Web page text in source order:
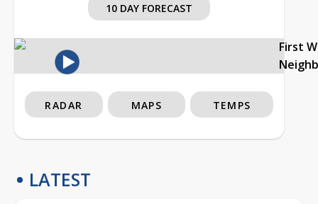
10 DAY FORECAST
First
RADAR MAPS TEMPS
LATEST